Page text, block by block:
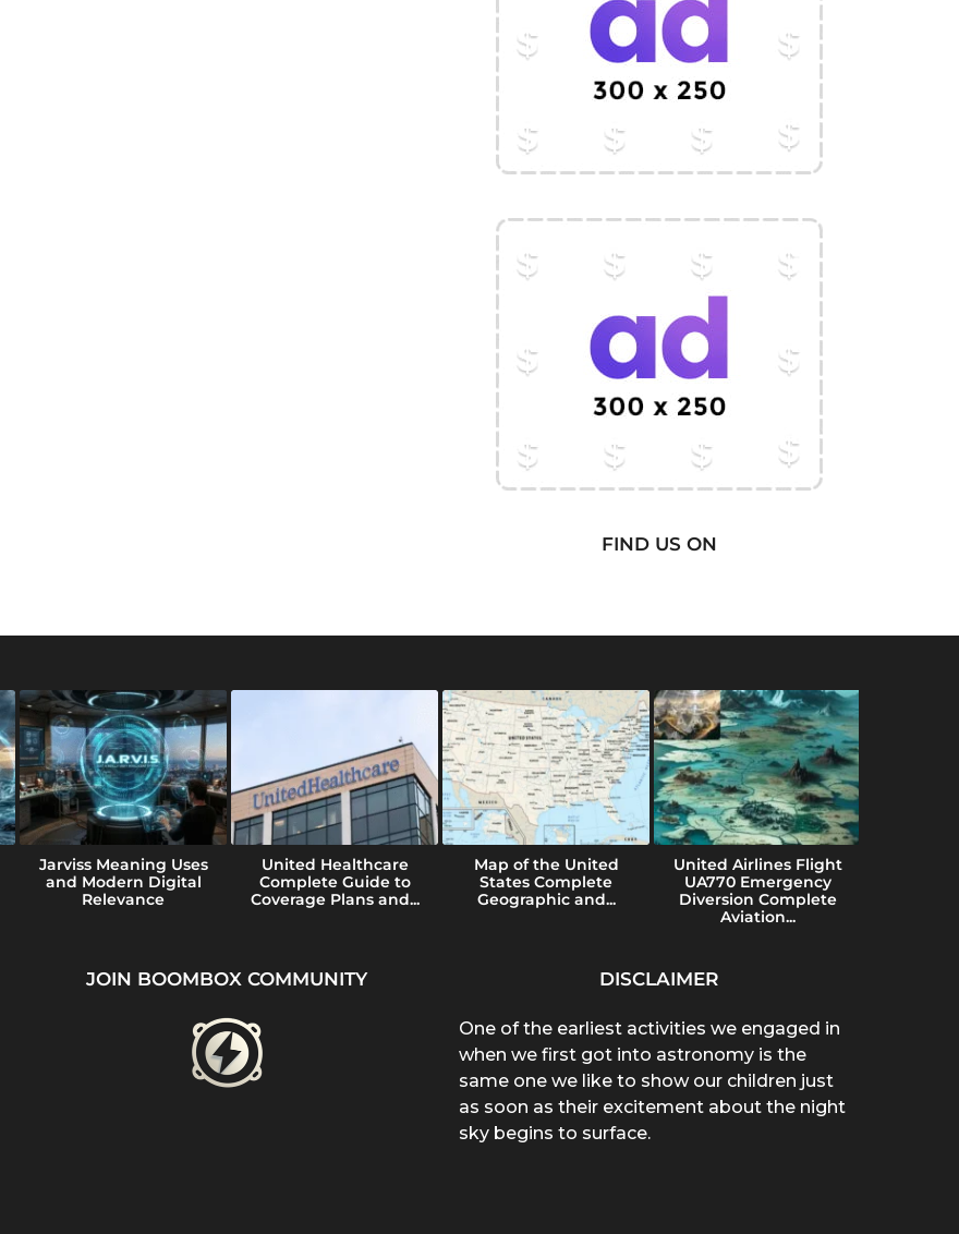
FIND US ON
Jarviss Meaning Uses
and Modern Digital
Relevance
United Healthcare
Complete Guide to
Coverage Plans and...
Map of the United
States Complete
Geographic and...
United Airlines Flight
UA770 Emergency
Diversion Complete
Aviation...
JOIN BOOMBOX COMMUNITY DISCLAIMER
One of the earliest activities we engaged in
when we first got into astronomy is the
same one we like to show our children just
as soon as their excitement about the night
sky begins to surface.